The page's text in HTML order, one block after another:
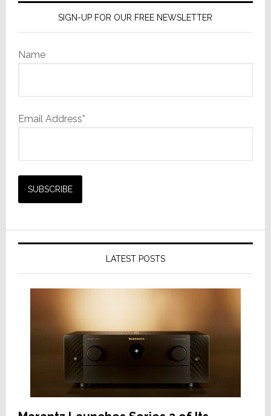
SIGN-UP FOR OUR FREE NEWSLETTER
Name
Email Address*
LATEST POSTS